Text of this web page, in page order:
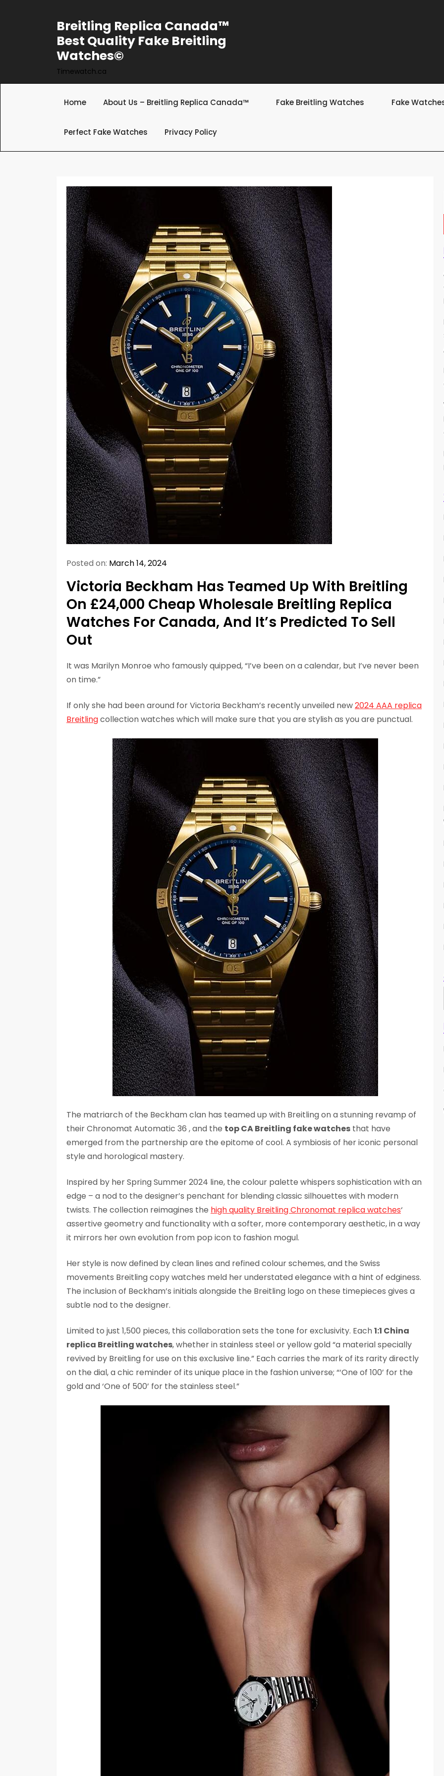
Breitling Replica Canada™
Best Quality Fake Breitling
Watches©
Timewatch.ca
Home About Us – Breitling Replica Canada™ Fake Breitling Watches Fake
Perfect Fake Watches Privacy Policy
Posted on: March 14, 2024
Victoria Beckham Has Teamed Up With Breitling
On £24,000 Cheap Wholesale Breitling Replica
Watches For Canada, And It’s Predicted To Sell
Out
It was Marilyn Monroe who famously quipped, “I’ve been on a calendar, but I’ve never been
on time.”
If only she had been around for Victoria Beckham’s recently unveiled new2024 AAA replica
Breitlingcollection watches which will make sure that you are stylish as you are punctual.
The matriarch of the Beckham clan has teamed up with Breitling on a stunning revamp of
their Chronomat Automatic 36 , and the top CA Breitling fake watches that have
emerged from the partnership are the epitome of cool. A symbiosis of her iconic personal
style and horological mastery.
Inspired by her Spring Summer 2024 line, the colour palette whispers sophistication with an
edge – a nod to the designer’s penchant for blending classic silhouettes with modern
twists. The collection reimagines the high quality Breitling Chronomat replica watches‘
assertive geometry and functionality with a softer, more contemporary aesthetic, in a way
it mirrors her own evolution from pop icon to fashion mogul.
Her style is now defined by clean lines and refined colour schemes, and the Swiss
movements Breitling copy watches meld her understated elegance with a hint of edginess.
The inclusion of Beckham’s initials alongside the Breitling logo on these timepieces gives a
subtle nod to the designer.
Limited to just 1,500 pieces, this collaboration sets the tone for exclusivity. Each1:1 China
replica Breitling watches, whether in stainless steel or yellow gold “a material specially
revived by Breitling for use on this exclusive line.” Each carries the mark of its rarity directly
on the dial, a chic reminder of its unique place in the fashion universe; “‘One of 100’ for the
gold and ‘One of 500’ for the stainless steel.”